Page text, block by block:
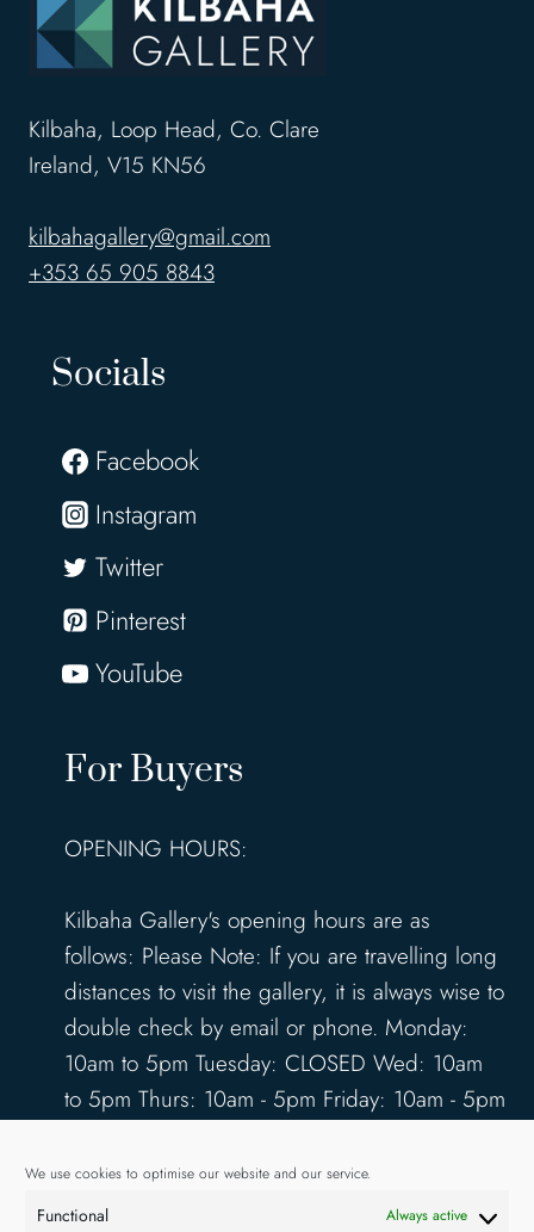
We use cookies to optimise our website and our service.
Functional Always active
Kilbaha, Loop Head, Co. Clare
Ireland, V15 KN56
kilbahagallery@gmail.com
+353 65 905 8843
Socials
Facebook
Instagram
Twitter
Pinterest
YouTube
For Buyers
OPENING HOURS:
Kilbaha Gallery's opening hours are as
follows: Please Note: If you are travelling long
distances to visit the gallery, it is always wise to
double check by email or phone. Monday:
10am to 5pm Tuesday: CLOSED Wed: 10am
to 5pm Thurs: 10am - 5pm Friday: 10am - 5pm
www.kilbahagallery.com